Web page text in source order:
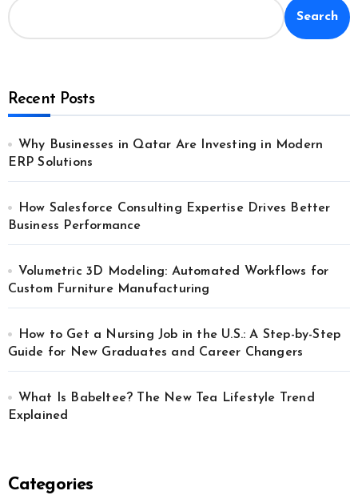
Search
Recent Posts
Why Businesses in Qatar Are Investing in Modern
ERP Solutions
How Salesforce Consulting Expertise Drives Better
Business Performance
Volumetric 3D Modeling: Automated Workflows for
Custom Furniture Manufacturing
How to Get a Nursing Job in the U.S.: A Step-by-Step
Guide for New Graduates and Career Changers
What Is Babeltee? The New Tea Lifestyle Trend
Explained
Categories